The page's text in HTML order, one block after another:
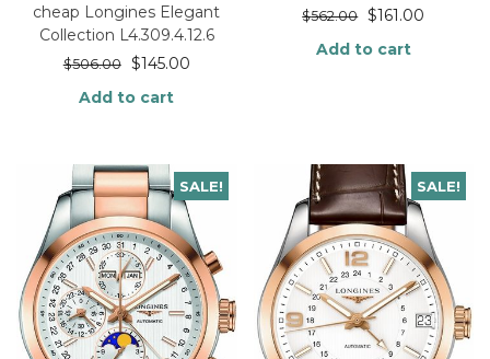
cheap Longines Elegant
Collection L4.309.4.12.6
$506.00 $145.00
Add to cart
$562.00 $161.00
Add to cart
SALE! SALE!